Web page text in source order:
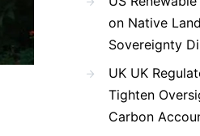
on Native
Sovereignty
UK UK
Tighten
Carbon